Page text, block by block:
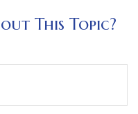
This Topic?